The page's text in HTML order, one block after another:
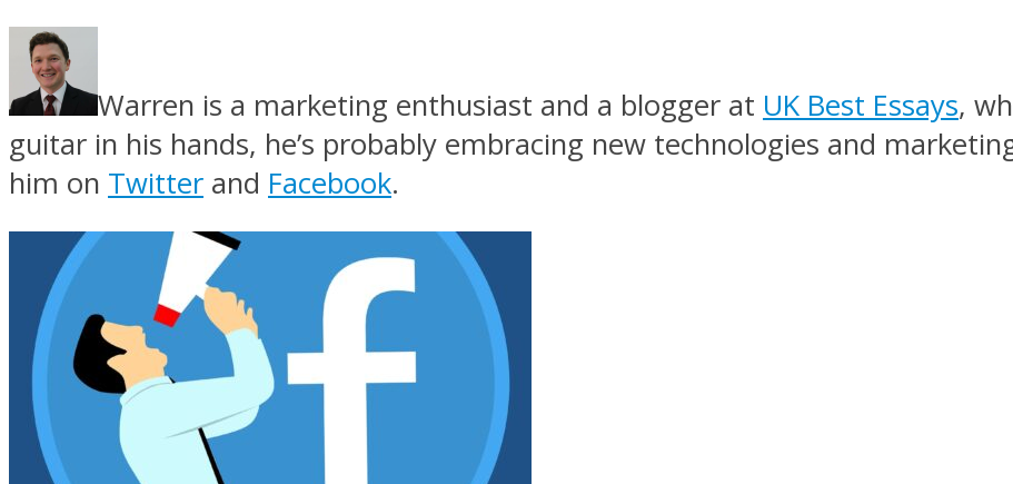
Warren is a marketing enthusiast and a blogger at UK Best Essays,
guitar in his hands, he’s probably embracing new technologies and
him on Twitter and Facebook.